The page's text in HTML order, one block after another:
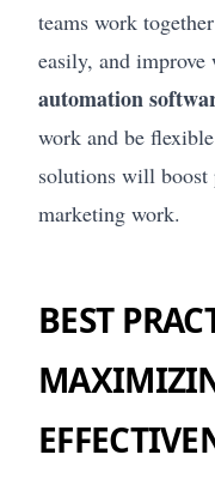
teams work
easily, and
automation
work and be
solutions will boost
marketing work.
BEST